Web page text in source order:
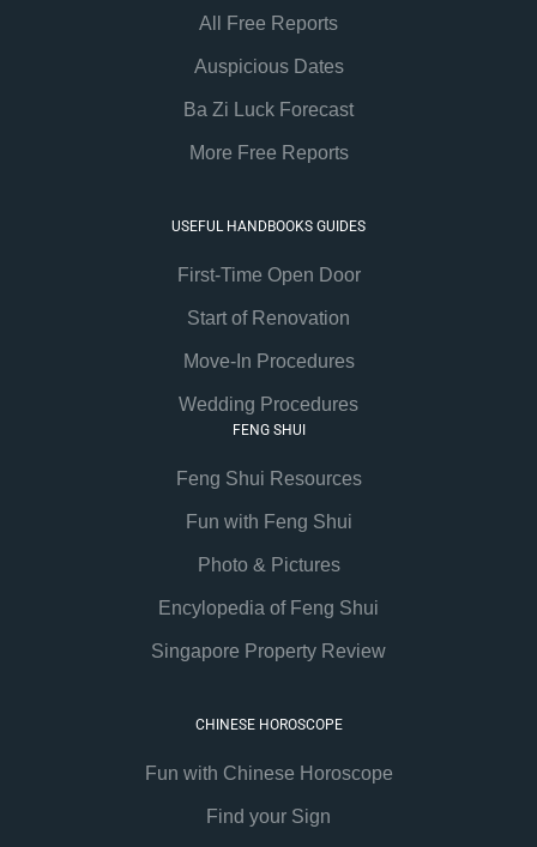
All Free Reports
Auspicious Dates
Ba Zi Luck Forecast
More Free Reports
USEFUL HANDBOOKS GUIDES
First-Time Open Door
Start of Renovation
Move-In Procedures
Wedding Procedures
FENG SHUI
Feng Shui Resources
Fun with Feng Shui
Photo & Pictures
Encylopedia of Feng Shui
Singapore Property Review
CHINESE HOROSCOPE
Fun with Chinese Horoscope
Find your Sign